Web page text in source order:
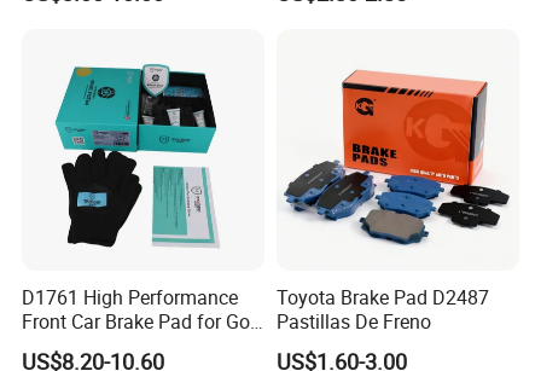
Manufacturers
D1761 High Performance
Front Car Brake Pad for Golf
Ceramic Brake Pads
US$8.20-10.60
Toyota Brake Pad D2487
Pastillas De Freno
US$1.60-3.00